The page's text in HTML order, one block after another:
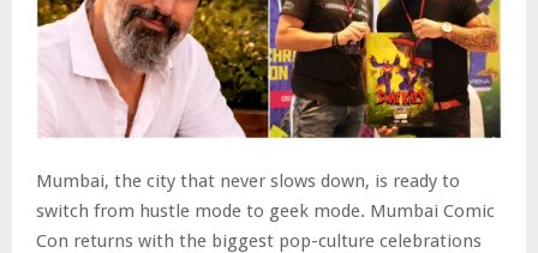
Mumbai, the city that never slows down, is ready to
switch from hustle mode to geek mode. Mumbai Comic
Con returns with the biggest pop-culture celebrations